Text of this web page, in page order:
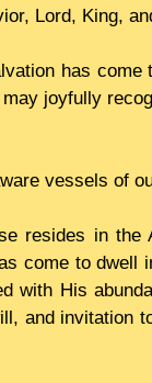
Lord, King,
has
joyfully
vessels of
resides in the
come to dwell
with His
and invitation